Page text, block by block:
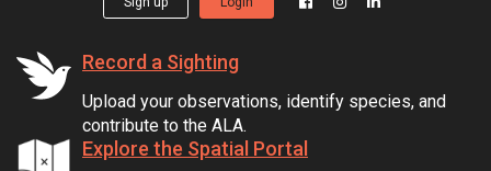
Record a Sighting
Upload your observations, identify species, and
contribute to the ALA.
Explore the Spatial Portal